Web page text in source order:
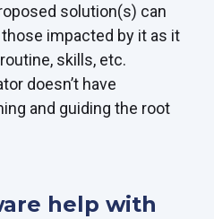
solution(s) can
impacted by it as it
skills, etc.
doesn’t have
and guiding the root
help with